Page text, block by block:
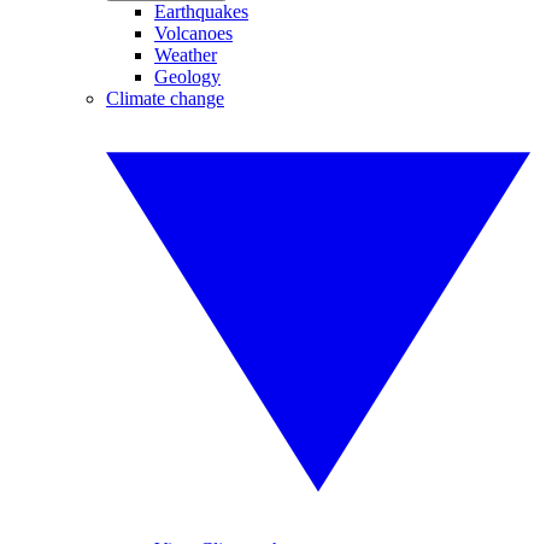
Earthquakes
Volcanoes
Weather
Geology
Climate change